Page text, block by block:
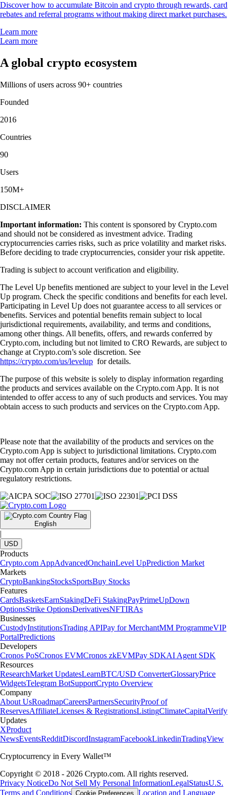
Discover how to accumulate Bitcoin and crypto through rewards, card
rebates and referral programs without making direct market purchases.
Learn more
Learn more
A global crypto ecosystem
Millions of users across 90+ countries
Founded
2016
Countries
90
Users
150M+
DISCLAIMER
Important information: This content is sponsored by Crypto.com
and should not be considered as investment advice. Trading
cryptocurrencies carries risks, such as price volatility and market risks.
Before deciding to trade cryptocurrencies, consider your risk appetite.
Trading is subject to account verification and eligibility.
The Level Up benefits mentioned are subject to your level in the Level
Up program. Check the specific conditions and benefits for each level.
Participating in Level Up does not guarantee access to all services or
benefits. Services and potential benefits remain subject to local
jurisdictional requirements, availability, and terms and conditions,
among other things. All benefits, offers, and rewards conferred by
Crypto.com, including but not limited to CRO Rewards, are subject to
change at Crypto.com’s sole discretion. See
https://crypto.com/us/levelup for details.
The purpose of this website is solely to display information regarding
the products and services available on the Crypto.com App. It is not
intended to offer access to any of such products and services. You may
obtain access to such products and services on the Crypto.com App.
Please note that the availability of the products and services on the
Crypto.com App is subject to jurisdictional limitations. Crypto.com
may not offer certain products, features and/or services on the
Crypto.com App in certain jurisdictions due to potential or actual
regulatory restrictions.
English
|
USD
Products
Crypto.com AppAdvancedOnchainLevel UpPrediction Market
Markets
CryptoBankingStocksSportsBuy Stocks
Features
CardsBasketsEarnStakingDeFi StakingPayPrimeUpDown
OptionsStrike OptionsDerivativesNFTIRAs
Businesses
CustodyInstitutionsTrading APIPay for MerchantMM ProgrammeVIP
PortalPredictions
Developers
Cronos PoSCronos EVMCronos zkEVMPay SDKAI Agent SDK
Resources
ResearchMarket UpdatesLearnBTC/USD ConverterGlossaryPrice
WidgetsTelegram BotSupportCrypto Overview
Company
About UsRoadmapCareersPartnersSecurityProof of
ReservesAffiliateLicenses & RegistrationsListingClimateCapitalVerify
Updates
XProduct
NewsEventsRedditDiscordInstagramFacebookLinkedinTradingView
Cryptocurrency in Every Wallet™
Copyright © 2018 - 2026 Crypto.com. All rights reserved.
Privacy NoticeDo Not Sell My Personal InformationLegalStatusU.S.
Terms and Conditions Cookie Preferences Location and Language